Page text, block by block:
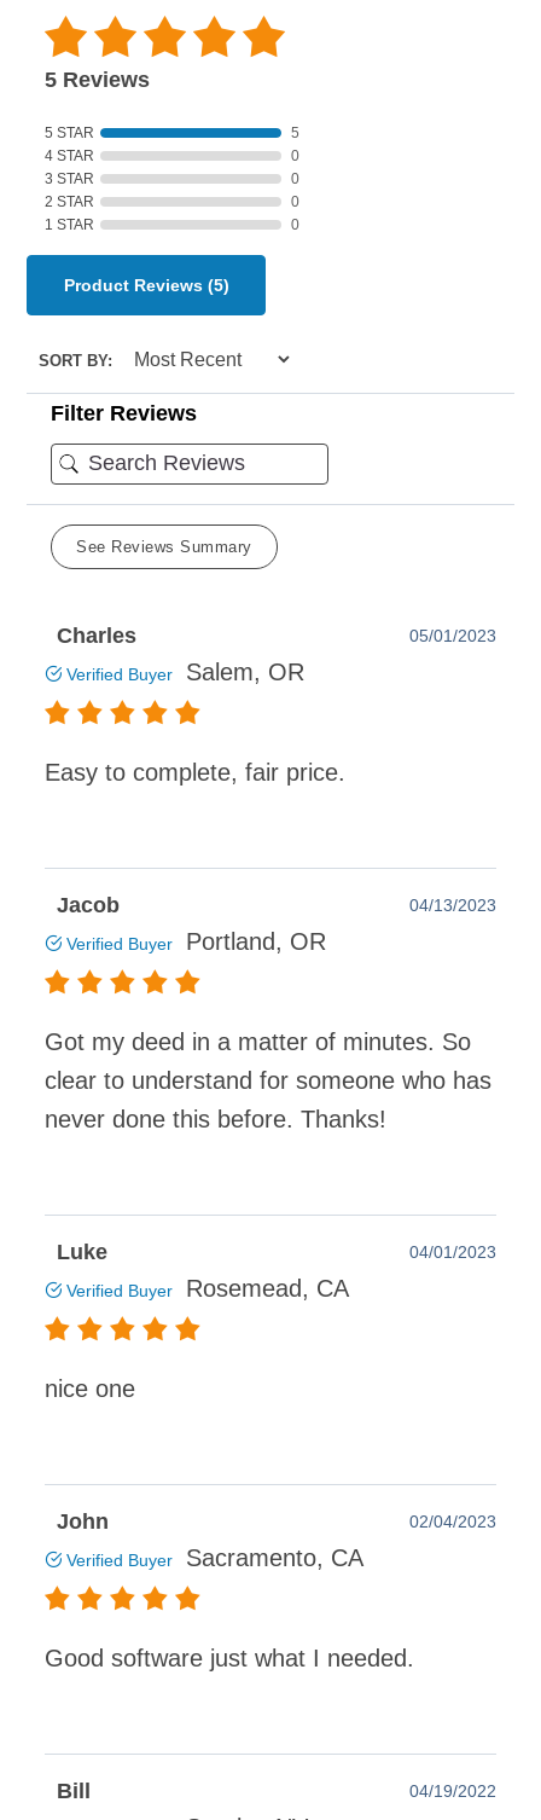
5 Reviews
5 STAR
5
4 STAR
0
3 STAR
0
2 STAR
0
1 STAR
0
Product Reviews (5)
SORT BY:
Filter Reviews
See Reviews Summary
Charles
05/01/2023
Verified Buyer
Salem, OR
Easy to complete, fair price.
Jacob
04/13/2023
Verified Buyer
Portland, OR
Got my deed in a matter of minutes. So
clear to understand for someone who has
never done this before. Thanks!
Luke
04/01/2023
Verified Buyer
Rosemead, CA
nice one
John
02/04/2023
Verified Buyer
Sacramento, CA
Good software just what I needed.
Bill
04/19/2022